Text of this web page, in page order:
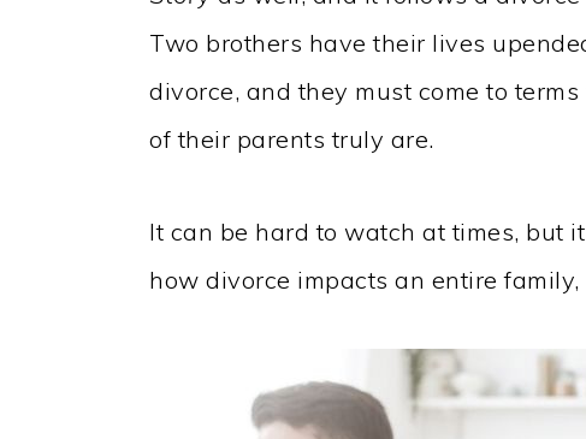
Two brothers have their lives
divorce, and they must come to
of their parents truly are.
It can be hard to watch at times, but
how divorce impacts an entire